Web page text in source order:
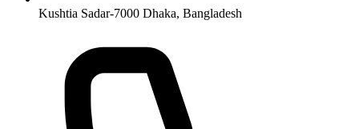
Kushtia Sadar-7000 Dhaka, Bangladesh